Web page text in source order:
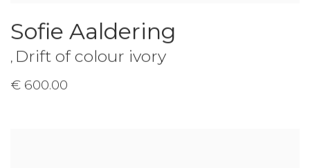
Sofie Aaldering
, Drift of colour ivory
€ 600.00